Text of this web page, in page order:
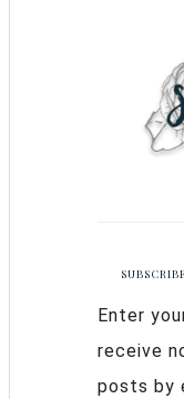
Enter
receive
posts by